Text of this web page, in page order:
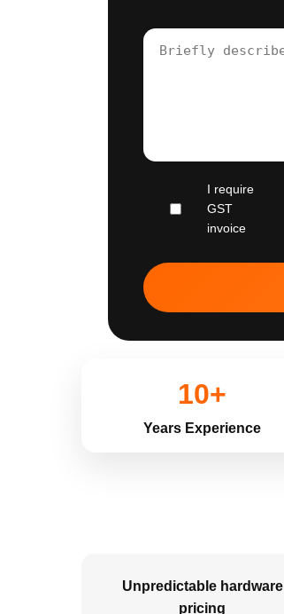
I require
GST
invoice
10+
Years Experience
Unpredictable hardware
pricing